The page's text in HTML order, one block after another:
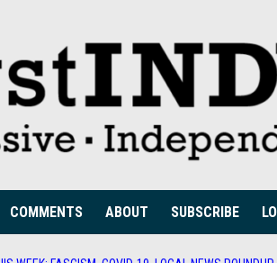
COMMENTS ABOUT SUBSCRIBE